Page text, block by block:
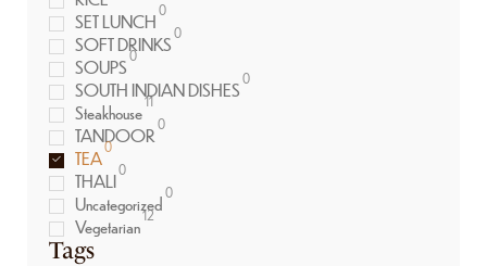
SET LUNCH0
SOFT DRINKS0
SOUPS0
SOUTH INDIAN DISHES0
Steakhouse11
TANDOOR0
TEA0
THALI0
Uncategorized0
Vegetarian12
Tags